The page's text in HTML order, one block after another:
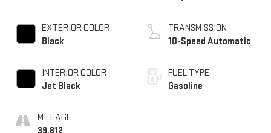
EXTERIOR COLOR
Black
INTERIOR COLOR
Jet Black
MILEAGE
39,812
TRANSMISSION
10-Speed Automatic
FUEL TYPE
Gasoline